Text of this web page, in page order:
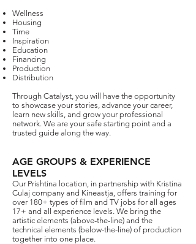
Wellness
Housing
Time
Inspiration
Education
Financing
Production
Distribution
Through Catalyst, you will have the opportunity
to showcase your stories, advance your career,
learn new skills, and grow your professional
network. We are your safe starting point and a
trusted guide along the way.
AGE GROUPS & EXPERIENCE
LEVELS​
Our Prishtina location, in partnership with Kristina
Culaj company and Kineastja, offers training for
over 180+ types of film and TV jobs for all ages
17+ and all experience levels. We bring the
artistic elements (above-the-line) and the
technical elements (below-the-line) of production
together into one place.